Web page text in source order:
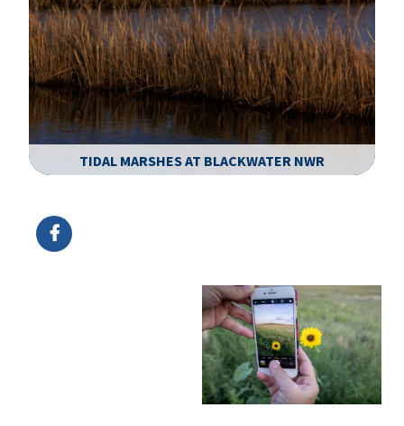
TIDAL MARSHES AT BLACKWATER NWR